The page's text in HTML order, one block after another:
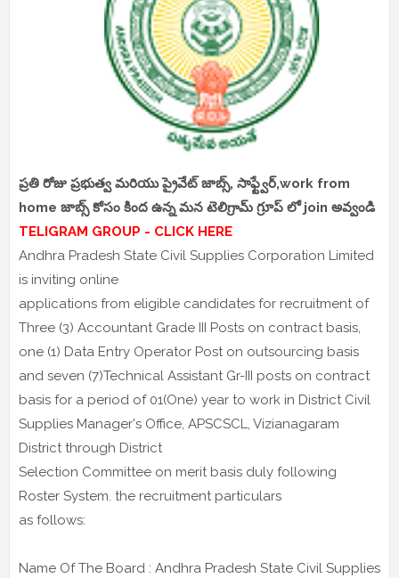
ప్రతి రోజు ప్రభుత్వ మరియు ప్రైవేట్ జాబ్స్, సాఫ్ట్వేర్,work from
home జాబ్స్ కోసం కింద ఉన్న మన టెలిగ్రామ్ గ్రూప్ లో join అవ్వండి
TELIGRAM GROUP - CLICK HERE
Andhra Pradesh State Civil Supplies Corporation Limited
is inviting online
applications from eligible candidates for recruitment of
Three (3) Accountant Grade III Posts on contract basis,
one (1) Data Entry Operator Post on outsourcing basis
and seven (7)Technical Assistant Gr-III posts on contract
basis for a period of 01(One) year to work in District Civil
Supplies Manager's Office, APSCSCL, Vizianagaram
District through District
Selection Committee on merit basis duly following
Roster System. the recruitment particulars
as follows:
Name Of The Board : Andhra Pradesh State Civil Supplies